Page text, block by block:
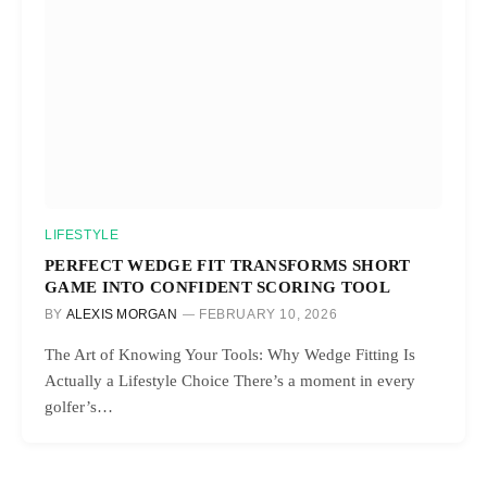
LIFESTYLE
PERFECT WEDGE FIT TRANSFORMS SHORT
GAME INTO CONFIDENT SCORING TOOL
BY ALEXIS MORGAN FEBRUARY 10, 2026
The Art of Knowing Your Tools: Why Wedge Fitting Is
Actually a Lifestyle Choice There’s a moment in every
golfer’s…